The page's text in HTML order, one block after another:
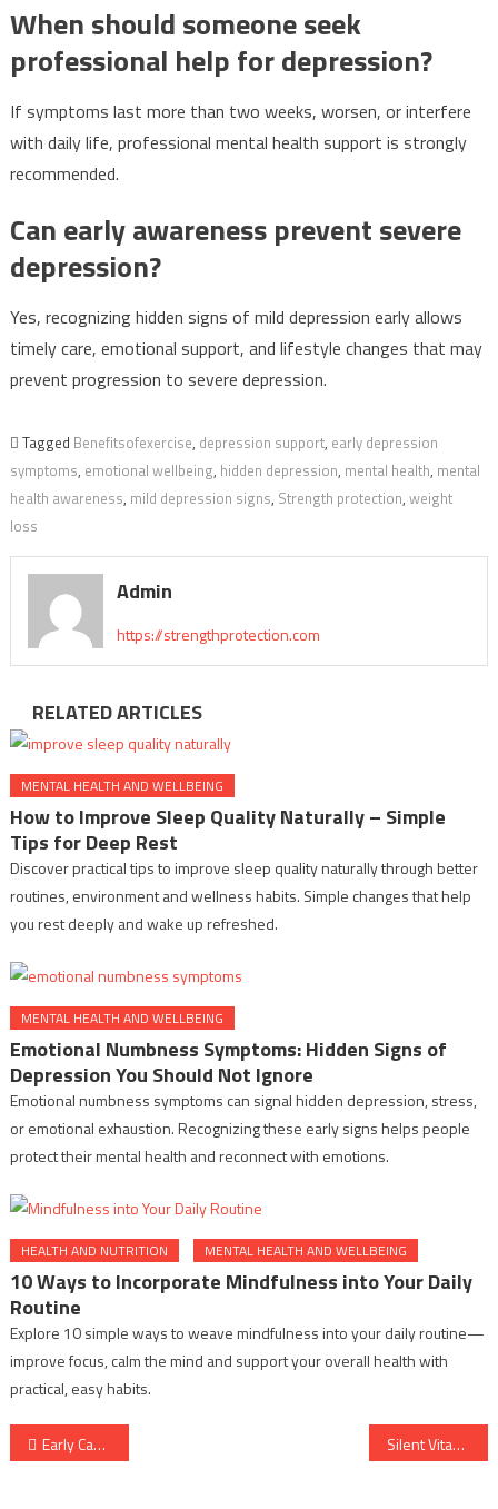
When should someone seek
professional help for depression?
If symptoms last more than two weeks, worsen, or interfere
with daily life, professional mental health support is strongly
recommended.
Can early awareness prevent severe
depression?
Yes, recognizing hidden signs of mild depression early allows
timely care, emotional support, and lifestyle changes that may
prevent progression to severe depression.
Tagged Benefitsofexercise, depression support, early depression
symptoms, emotional wellbeing, hidden depression, mental health, mental
health awareness, mild depression signs, Strength protection, weight
loss
Admin
https://strengthprotection.com
RELATED ARTICLES
MENTAL HEALTH AND WELLBEING
How to Improve Sleep Quality Naturally – Simple
Tips for Deep Rest
Discover practical tips to improve sleep quality naturally through better
routines, environment and wellness habits. Simple changes that help
you rest deeply and wake up refreshed.
MENTAL HEALTH AND WELLBEING
Emotional Numbness Symptoms: Hidden Signs of
Depression You Should Not Ignore
Emotional numbness symptoms can signal hidden depression, stress,
or emotional exhaustion. Recognizing these early signs helps people
protect their mental health and reconnect with emotions.
HEALTH AND NUTRITION MENTAL HEALTH AND WELLBEING
10 Ways to Incorporate Mindfulness into Your Daily
Routine
Explore 10 simple ways to weave mindfulness into your daily routine—
improve focus, calm the mind and support your overall health with
practical, easy habits.
Post
Early Cancer Warning Habits: Signs You Should Never Ignore Silent Vitamin Deficiency Symptoms: Early Signs You Should Notice